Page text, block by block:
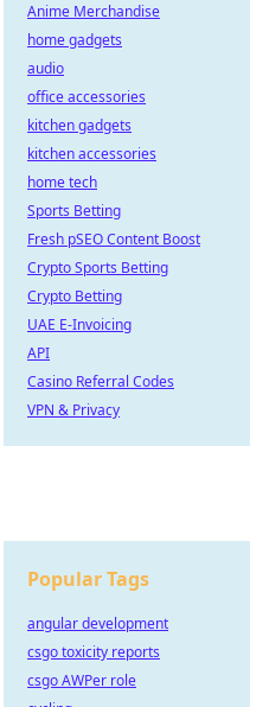
Anime Merchandise
home gadgets
audio
office accessories
kitchen gadgets
kitchen accessories
home tech
Sports Betting
Fresh pSEO Content Boost
Crypto Sports Betting
Crypto Betting
UAE E-Invoicing
API
Casino Referral Codes
VPN & Privacy
Popular Tags
angular development
csgo toxicity reports
csgo AWPer role